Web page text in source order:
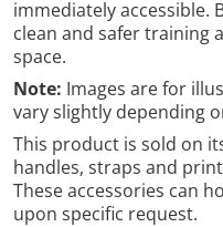
immediately accessible.
clean and safer training
space.
Note: Images are for
vary slightly depending
This product is sold on
handles, straps and
These accessories can
upon specific request.